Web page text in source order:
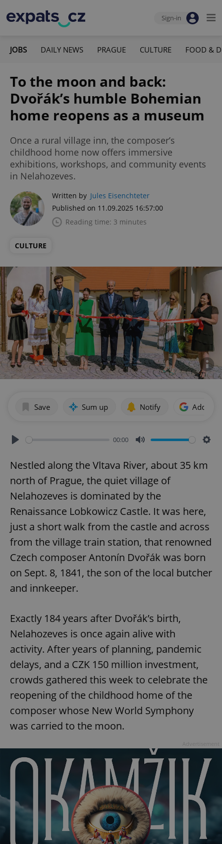
Sign-in
JOBS DAILY NEWS PRAGUE CULTURE FOOD &
To the moon and back:
Dvořák’s humble Bohemian
home reopens as a museum
Once a rural village inn, the composer’s
childhood home now offers immersive
exhibitions, workshops, and community events
in Nelahozeves.
Written by Jules Eisenchteter
Published on 11.09.2025 16:57:00
Reading time: 3 minutes
CULTURE
Save Sum up Notify Add as
00:00
Nestled along the Vltava River, about 35 km
north of Prague, the quiet village of
Nelahozeves is dominated by the
Renaissance Lobkowicz Castle. It was here,
just a short walk from the castle and across
from the village train station, that renowned
Czech composer Antonín Dvořák was born
on Sept. 8, 1841, the son of the local butcher
and innkeeper.
Exactly 184 years after Dvořák’s birth,
Nelahozeves is once again alive with
activity. After years of planning, pandemic
delays, and a CZK 150 million investment,
crowds gathered this week to celebrate the
reopening of the childhood home of the
composer whose New World Symphony
was carried to the moon.